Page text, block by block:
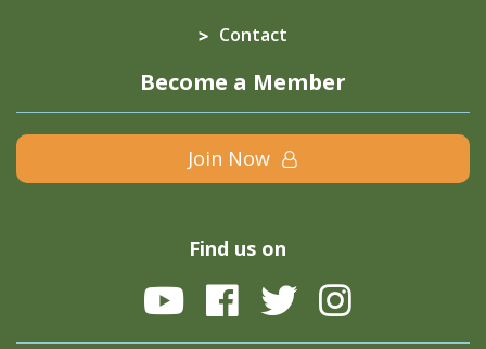
Contact
Become a Member
Join Now
Find us on